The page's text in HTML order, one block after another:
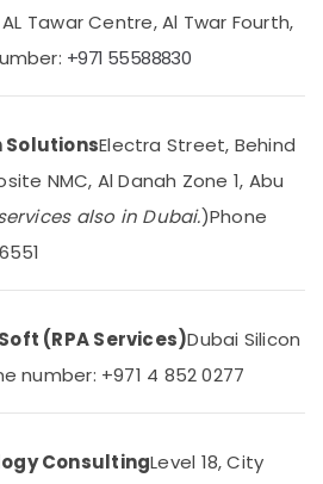
Tawar Centre, Al Twar Fourth,
+971 55588830
SolutionsElectra Street, Behind
NMC, Al Danah Zone 1, Abu
also in Dubai.)Phone
(RPA Services)Dubai Silicon
number: +971 4 852 0277
ConsultingLevel 18, City